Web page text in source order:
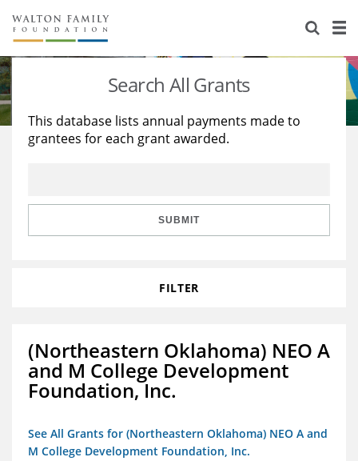
About Us
Staff
Reports & Financials
Stories
Education
Learning
Search All Grants
This database lists annual payments made to
grantees for each grant awarded.
SUBMIT
FILTER
(Northeastern Oklahoma) NEO A
and M College Development
Foundation, Inc.
See All Grants for (Northeastern Oklahoma) NEO A and
M College Development Foundation, Inc.